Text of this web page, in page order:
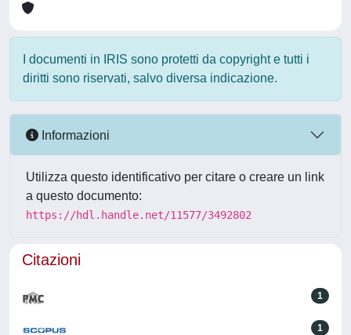
I documenti in IRIS sono protetti da copyright e tutti i
diritti sono riservati, salvo diversa indicazione.
Informazioni
Utilizza questo identificativo per citare o creare un link
a questo documento:
https://hdl.handle.net/11577/3492802
Citazioni
1
1